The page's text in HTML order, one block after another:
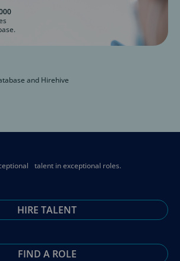
and Hirehive
talent in exceptional roles.
HIRE TALENT
FIND A ROLE